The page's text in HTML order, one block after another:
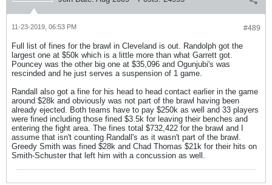
#489
11-23-2019, 06:53 PM
Full list of fines for the brawl in Cleveland is out. Randolph got the
largest one at $50k which is a little more than what Garrett got.
Pouncey was the other big one at $35,096 and Ogunjubi's was
rescinded and he just serves a suspension of 1 game.
Randall also got a fine for his head to head contact earlier in the game
around $28k and obviously was not part of the brawl having been
already ejected. Both teams have to pay $250k as well and 33 players
were fined including those fined $3.5k for leaving their benches and
entering the fight area. The fines total $732,422 for the brawl and I
assume that isn't counting Randall's as it wasn't part of the brawl.
Greedy Smith was fined $28k and Chad Thomas $21k for their hits on
Smith-Schuster that left him with a concussion as well.